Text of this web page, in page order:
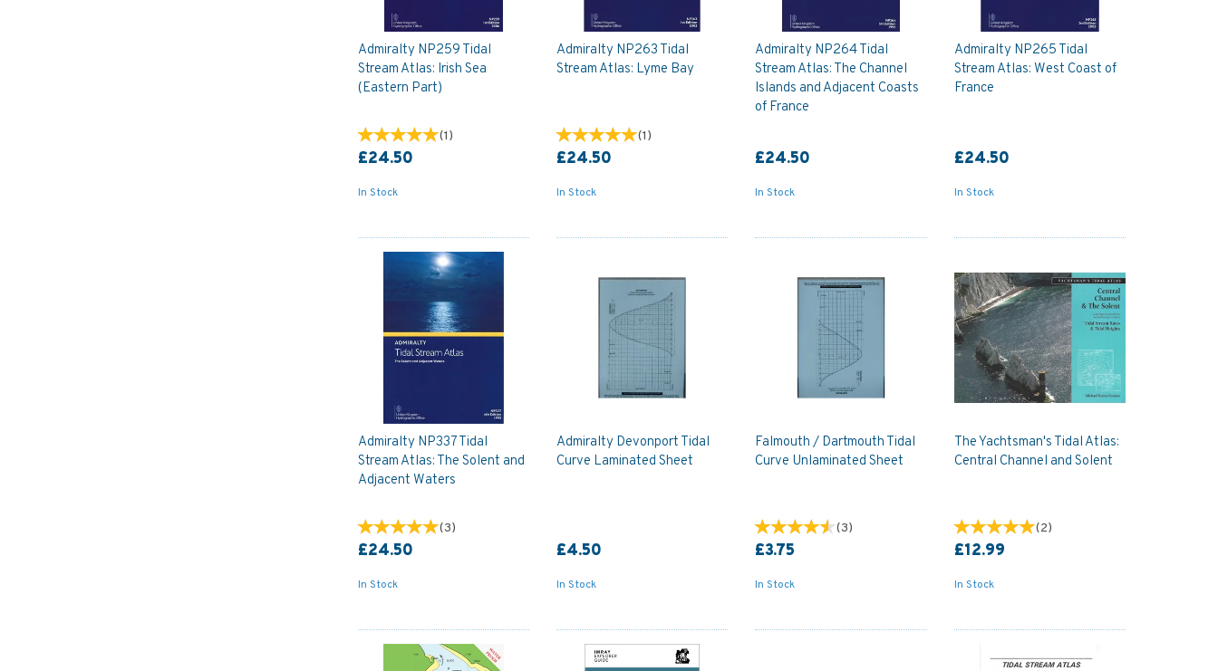
Admiralty NP259 Tidal
Stream Atlas: Irish Sea
(Eastern Part)
(1)
£24.50
In Stock
Admiralty NP263 Tidal
Stream Atlas: Lyme Bay
(1)
£24.50
In Stock
Admiralty NP264 Tidal
Stream Atlas: The Channel
Islands and Adjacent Coasts
of France
£24.50
In Stock
Admiralty NP265 Tidal
Stream Atlas: West Coast of
France
£24.50
In Stock
Admiralty NP337 Tidal
Stream Atlas: The Solent and
Adjacent Waters
(3)
£24.50
In Stock
Admiralty Devonport Tidal
Curve Laminated Sheet
£4.50
In Stock
Falmouth / Dartmouth Tidal
Curve Unlaminated Sheet
(3)
£3.75
In Stock
The Yachtsman's Tidal Atlas:
Central Channel and Solent
(2)
£12.99
In Stock